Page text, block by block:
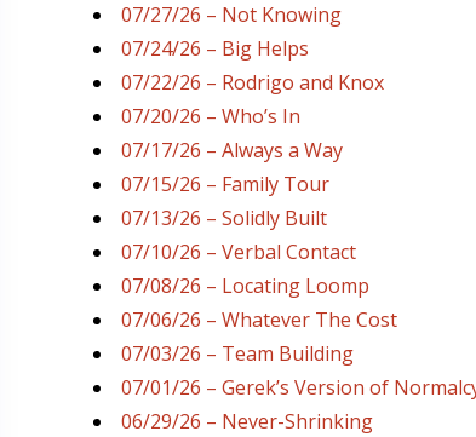
07/27/26 – Not Knowing
07/24/26 – Big Helps
07/22/26 – Rodrigo and Knox
07/20/26 – Who’s In
07/17/26 – Always a Way
07/15/26 – Family Tour
07/13/26 – Solidly Built
07/10/26 – Verbal Contact
07/08/26 – Locating Loomp
07/06/26 – Whatever The Cost
07/03/26 – Team Building
07/01/26 – Gerek’s Version of
06/29/26 – Never-Shrinking